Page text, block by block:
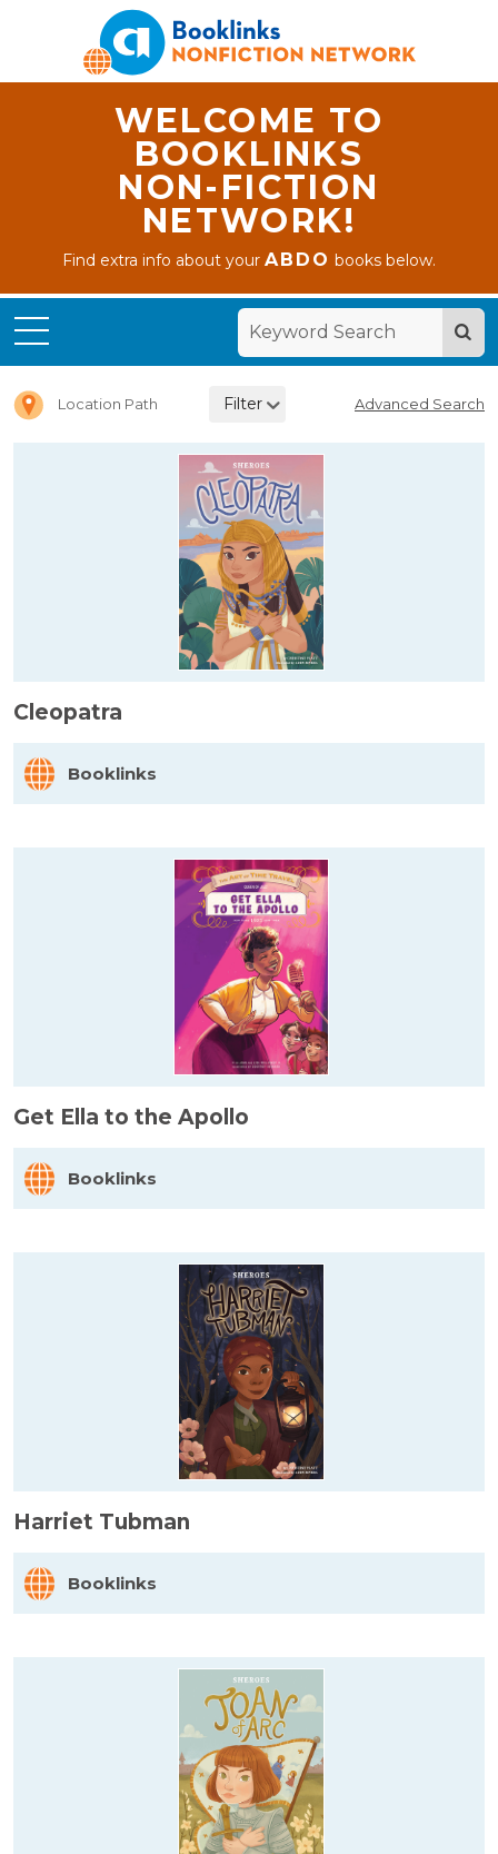
WELCOME TO
BOOKLINKS
NON-FICTION
NETWORK!
Find extra info about yourABDO books below.
Location Path
Books
Filter Advanced Search
Cleopatra
Booklinks
Get Ella to the Apollo
Booklinks
Harriet Tubman
Booklinks